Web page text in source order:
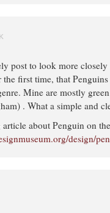
post to look more
first time, that
Mine are mostly
. What a simple and
about Penguin on
design/